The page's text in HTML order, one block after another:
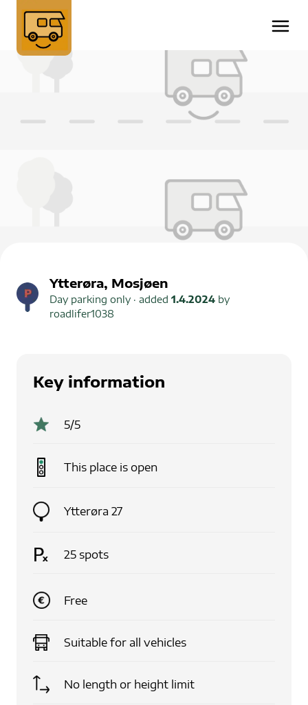
Ytterøra, Mosjøen
Day parking only · added 1.4.2024 by
roadlifer1038
Key information
5/5
This place is open
Ytterøra 27
25 spots
Free
Suitable for all vehicles
No length or height limit